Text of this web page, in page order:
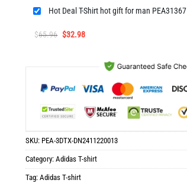
was:
is:
Hot Deal T-Shirt hot gift for man PEA31367
$65.96 Original
$32.98Current
$32.98.
SKU: PEA-3DTX-DN2411220013
Category: Adidas T-shirt
Tag: Adidas T-shirt